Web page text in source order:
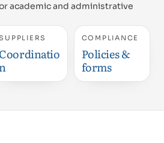
academic and administrative
Coordinatio
n
COMPLIANCE
Policies &
forms